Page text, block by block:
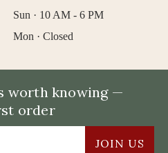
Sun · 10 AM - 6 PM
Mon · Closed
worth knowing —
order
JOIN US